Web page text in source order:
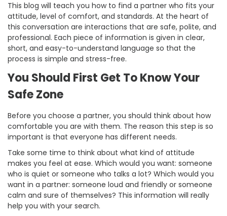
This blog will teach you how to find a partner who fits your
attitude, level of comfort, and standards. At the heart of
this conversation are interactions that are safe, polite, and
professional. Each piece of information is given in clear,
short, and easy-to-understand language so that the
process is simple and stress-free.
You Should First Get To Know Your
Safe Zone
Before you choose a partner, you should think about how
comfortable you are with them. The reason this step is so
important is that everyone has different needs.
Take some time to think about what kind of attitude
makes you feel at ease. Which would you want: someone
who is quiet or someone who talks a lot? Which would you
want in a partner: someone loud and friendly or someone
calm and sure of themselves? This information will really
help you with your search.